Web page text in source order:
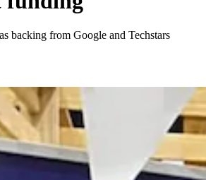
backing from Google and Techstars